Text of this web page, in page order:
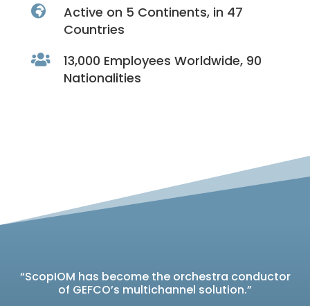

Active on 5 Continents, in 47
Countries

13,000 Employees Worldwide, 90
Nationalities
“ScopIOM has become the orchestra conductor
of GEFCO’s multichannel solution.”